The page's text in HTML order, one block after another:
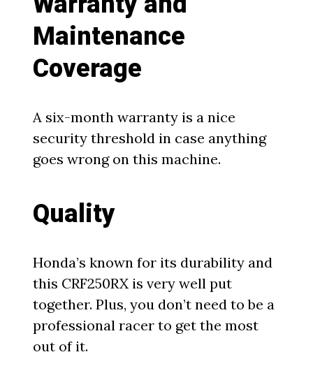
Maintenance
Coverage
A six-month warranty is a nice
security threshold in case anything
goes wrong on this machine.
Quality
Honda’s known for its durability and
this CRF250RX is very well put
together. Plus, you don’t need to be a
professional racer to get the most
out of it.